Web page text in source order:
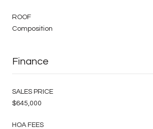
ROOF
Composition
Finance
SALES PRICE
$645,000
HOA FEES